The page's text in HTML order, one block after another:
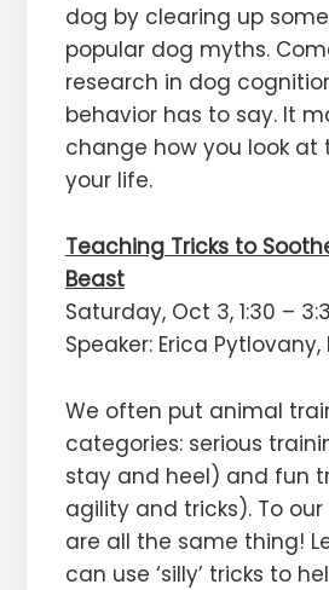
dog by clearing up
popular dog myths.
research in dog
behavior has to say. It
change how you look at
your life.
Teaching Tricks to
Beast
Saturday, Oct 3, 1:30 –
Speaker: Erica Pytlovany,
We often put animal
categories: serious
stay and heel) and fun
agility and tricks). To
are all the same thing!
can use ‘silly’ tricks to